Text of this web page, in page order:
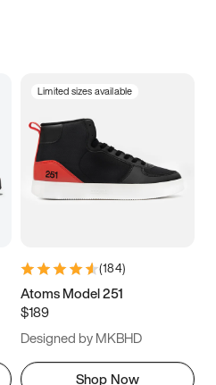
Limited sizes available
(184)
Atoms Model 251
$189
Designed by MKBHD
Shop Now